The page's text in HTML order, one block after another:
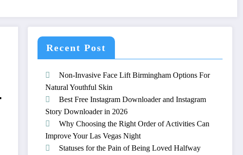
Recent Post
Non-Invasive Face Lift Birmingham Options For
Natural Youthful Skin
Best Free Instagram Downloader and Instagram
Story Downloader in 2026
Why Choosing the Right Order of Activities Can
Improve Your Las Vegas Night
Statuses for the Pain of Being Loved Halfway